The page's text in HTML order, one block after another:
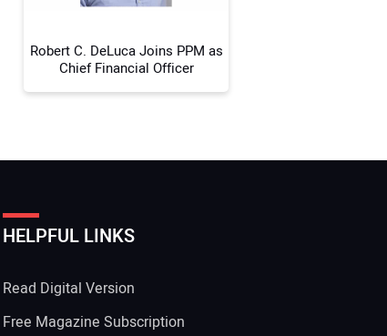
Robert C. DeLuca Joins PPM as
Chief Financial Officer
HELPFUL LINKS
Read Digital Version
Free Magazine Subscription